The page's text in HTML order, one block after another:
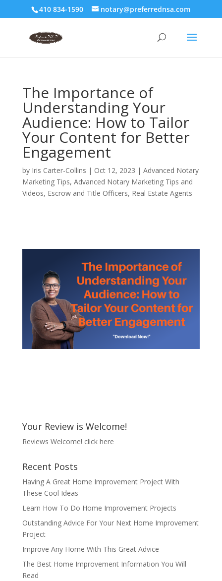
410 834-1590 notary@preferrednsa.com
The Importance of
Understanding Your
Audience: How to Tailor
Your Content for Better
Engagement
by Iris Carter-Collins | Oct 12, 2023 | Advanced Notary
Marketing Tips, Advanced Notary Marketing Tips and
Videos, Escrow and Title Officers, Real Estate Agents
Your Review is Welcome!
Reviews Welcome! click here
Recent Posts
Having A Great Home Improvement Project With
These Cool Ideas
Learn How To Do Home Improvement Projects
Outstanding Advice For Your Next Home Improvement
Project
Improve Any Home With This Great Advice
The Best Home Improvement Information You Will
Read